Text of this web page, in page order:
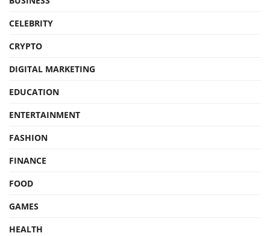
CELEBRITY
CRYPTO
DIGITAL MARKETING
EDUCATION
ENTERTAINMENT
FASHION
FINANCE
FOOD
GAMES
HEALTH